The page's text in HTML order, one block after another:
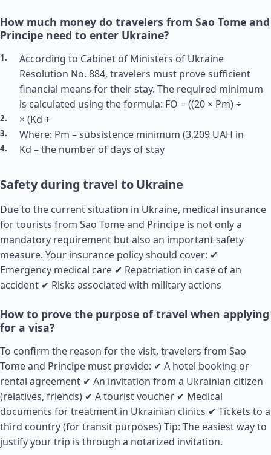
How much money do travelers from Sao Tome and
Principe need to enter Ukraine?
According to Cabinet of Ministers of Ukraine
Resolution No. 884, travelers must prove sufficient
financial means for their stay. The required minimum
is calculated using the formula: FO = ((20 × Pm) ÷
× (Kd +
Where: Pm – subsistence minimum (3,209 UAH in
Kd – the number of days of stay
Safety during travel to Ukraine
Due to the current situation in Ukraine, medical insurance
for tourists from Sao Tome and Principe is not only a
mandatory requirement but also an important safety
measure. Your insurance policy should cover: ✔
Emergency medical care ✔ Repatriation in case of an
accident ✔ Risks associated with military actions
How to prove the purpose of travel when applying
for a visa?
To confirm the reason for the visit, travelers from Sao
Tome and Principe must provide: ✔ A hotel booking or
rental agreement ✔ An invitation from a Ukrainian citizen
(relatives, friends) ✔ A tourist voucher ✔ Medical
documents for treatment in Ukrainian clinics ✔ Tickets to a
third country (for transit purposes) Tip: The easiest way to
justify your trip is through a notarized invitation.